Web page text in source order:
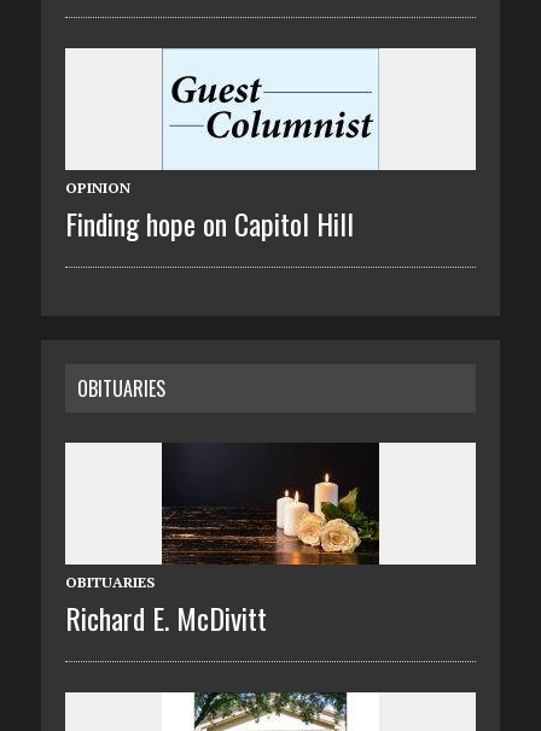
OPINION
Finding hope on Capitol Hill
OBITUARIES
OBITUARIES
Richard E. McDivitt